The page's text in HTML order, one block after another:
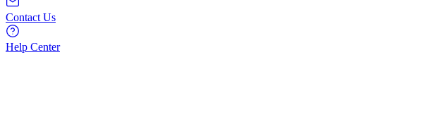
Contact Us
Help Center